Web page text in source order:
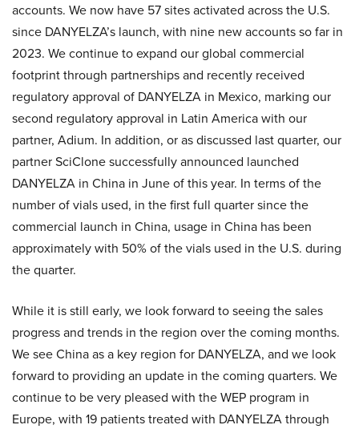
accounts. We now have 57 sites activated across the U.S.
since DANYELZA’s launch, with nine new accounts so far in
2023. We continue to expand our global commercial
footprint through partnerships and recently received
regulatory approval of DANYELZA in Mexico, marking our
second regulatory approval in Latin America with our
partner, Adium. In addition, or as discussed last quarter, our
partner SciClone successfully announced launched
DANYELZA in China in June of this year. In terms of the
number of vials used, in the first full quarter since the
commercial launch in China, usage in China has been
approximately with 50% of the vials used in the U.S. during
the quarter.
While it is still early, we look forward to seeing the sales
progress and trends in the region over the coming months.
We see China as a key region for DANYELZA, and we look
forward to providing an update in the coming quarters. We
continue to be very pleased with the WEP program in
Europe, with 19 patients treated with DANYELZA through